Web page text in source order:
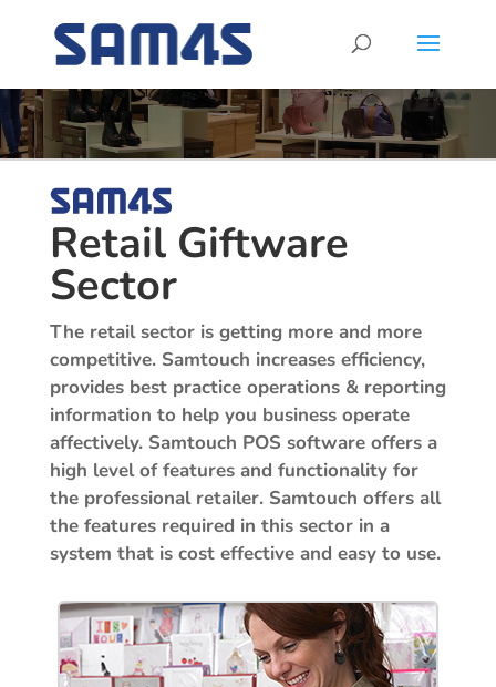
Retail Giftware
Sector
The retail sector is getting more and more
competitive. Samtouch increases efficiency,
provides best practice operations & reporting
information to help you business operate
affectively. Samtouch POS software offers a
high level of features and functionality for
the professional retailer. Samtouch offers all
the features required in this sector in a
system that is cost effective and easy to use.